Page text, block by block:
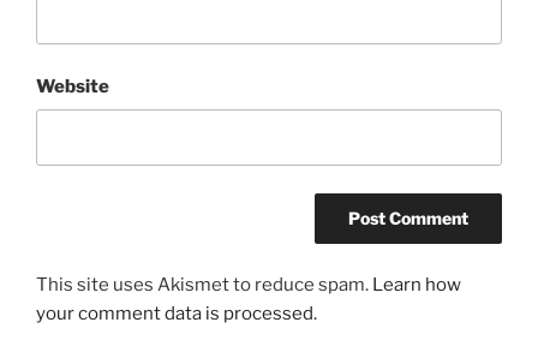
Website
This site uses Akismet to reduce spam. Learn how
your comment data is processed.